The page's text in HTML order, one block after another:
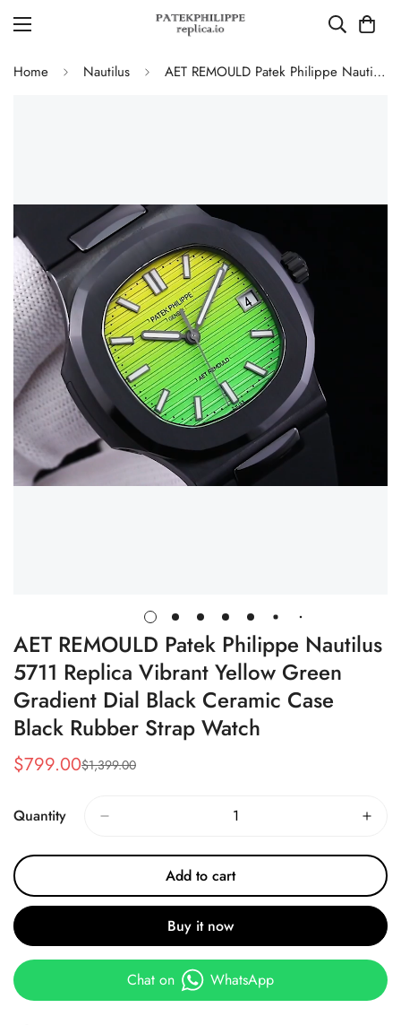
Home Nautilus AET REMOULD Patek Philippe Nautilus 5711 Replica Vibrant Yellow Green Gradient Dial Black Ceramic Case Black Rubber Strap Watch
AET REMOULD Patek Philippe Nautilus
5711 Replica Vibrant Yellow Green
Gradient Dial Black Ceramic Case
Black Rubber Strap Watch
Sale
$799.00
Regular
$1,399.00
Quantity
Add to cart
Buy it now
Chat on WhatsApp